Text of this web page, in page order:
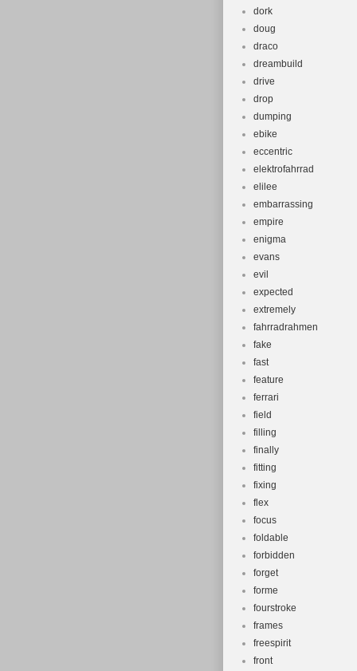
dork
doug
draco
dreambuild
drive
drop
dumping
ebike
eccentric
elektrofahrrad
elilee
embarrassing
empire
enigma
evans
evil
expected
extremely
fahrradrahmen
fake
fast
feature
ferrari
field
filling
finally
fitting
fixing
flex
focus
foldable
forbidden
forget
forme
fourstroke
frames
freespirit
front